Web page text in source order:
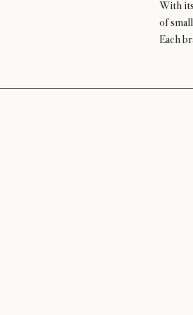
With
of
Each